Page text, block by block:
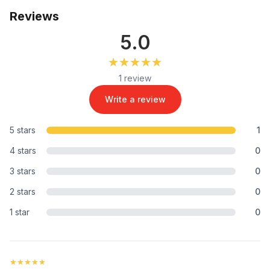
Reviews
5.0
★★★★★
★★★★★
1 review
Write a review
5 stars
1
4 stars
0
3 stars
0
2 stars
0
1 star
0
★★★★★
★★★★★